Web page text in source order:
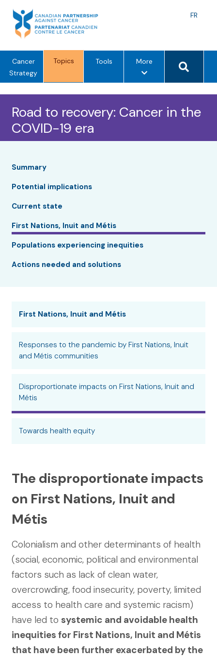
content
FR
Cancer
Strategy
Topics Tools Morem
n
u
p
i
Search
Road to recovery: Cancer in the
COVID-19 era
Summary
Potential implications
Current state
First Nations, Inuit and Métis
Populations experiencing inequities
Actions needed and solutions
First Nations, Inuit and Métis
Responses to the pandemic by First Nations, Inuit
and Métis communities
Disproportionate impacts on First Nations, Inuit and
Métis
Towards health equity
The disproportionate impacts
on First Nations, Inuit and
Métis
Colonialism and other determinants of health
(social, economic, political and environmental
factors such as lack of clean water,
overcrowding, food insecurity, poverty, limited
access to health care and systemic racism)
have led to systemic and avoidable health
inequities for First Nations, Inuit and Métis
that have been further exacerbated by the